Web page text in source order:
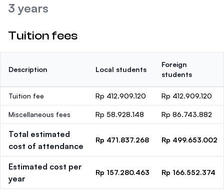
3 years
Tuition fees
Description Local students
Foreign
students
Tuition fee Rp 412.909.120 Rp 412.909.120
Miscellaneous fees Rp 58.928.148 Rp 86.743.882
Total estimated
cost of attendance
Rp 471.837.268 Rp 499.653.002
Estimated cost per
year
Rp 157.280.463 Rp 166.552.374